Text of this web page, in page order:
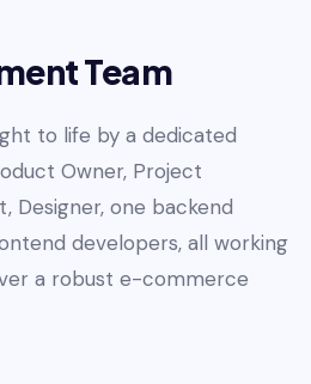
Team
to life by a dedicated
Owner, Project
Designer, one backend
developers, all working
a robust e-commerce